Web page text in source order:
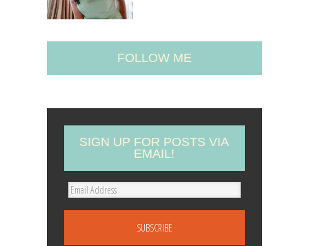
FOLLOW ME
SIGN UP FOR POSTS VIA
EMAIL!
E